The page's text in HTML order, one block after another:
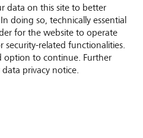
disciplined sizing,
investing through a
quality and agility. The
classes and structural
data on this site to better
doing so, technically essential
for the website to operate
security-related functionalities.
option to continue. Further
privacy notice.